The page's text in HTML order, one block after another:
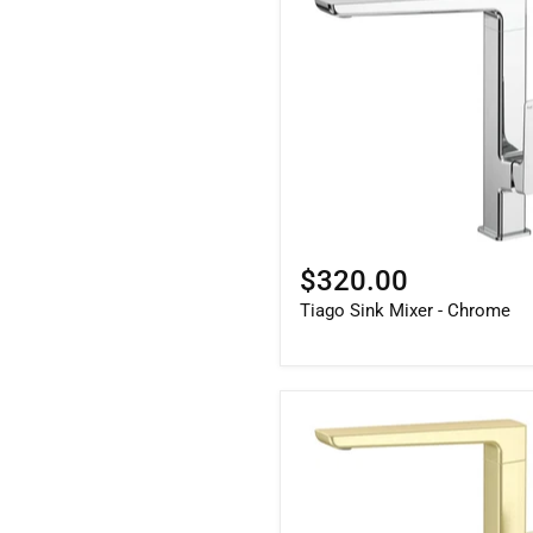
$320.00
Tiago Sink Mixer - Chrome